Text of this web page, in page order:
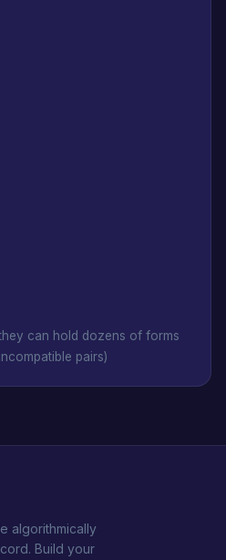
can hold dozens of forms
pairs)
algorithmically
Build your